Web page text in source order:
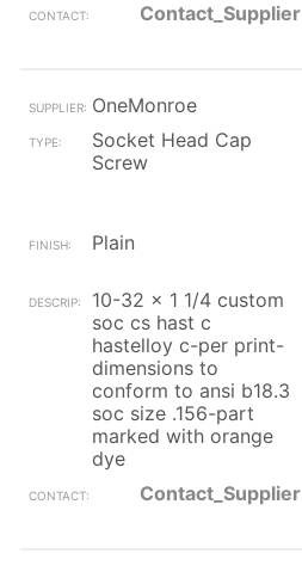
Contact_Supplier
OneMonroe
Socket Head Cap
Screw
Plain
10-32 x 1 1/4 custom
soc cs hast c
hastelloy c-per print-
dimensions to
conform to ansi b18.3
soc size .156-part
marked with orange
dye
Contact_Supplier